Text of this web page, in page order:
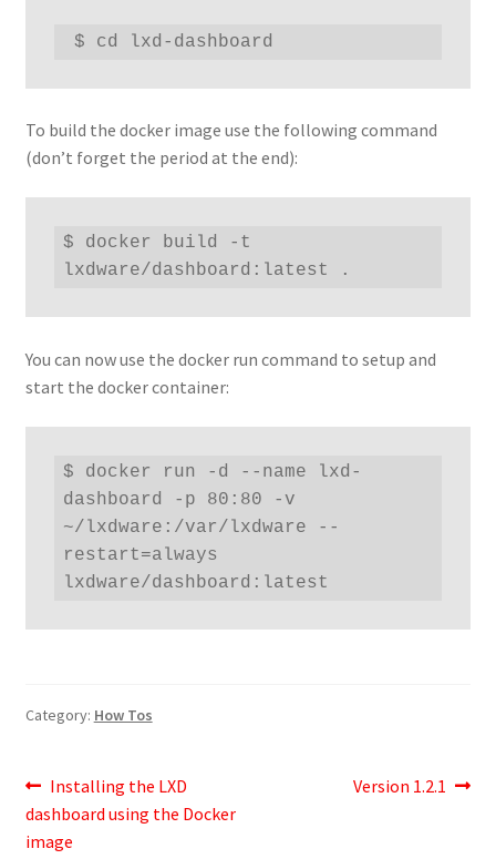
$ cd lxd-dashboard
To build the docker image use the following command
(don’t forget the period at the end):
$ docker build -t
lxdware/dashboard:latest .
You can now use the docker run command to setup and
start the docker container:
$ docker run -d --name lxd-
dashboard -p 80:80 -v
~/lxdware:/var/lxdware --
restart=always
lxdware/dashboard:latest
Category: How Tos
Post
navigation
Previous
post:
Installing the LXD
dashboard using the Docker
image
Next
Version 1.2.1